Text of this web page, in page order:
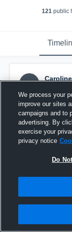
121public
CD
Carol D
We process your
improve our sites
campaigns and to
advertising. By
exercise your
privacy notice
Do